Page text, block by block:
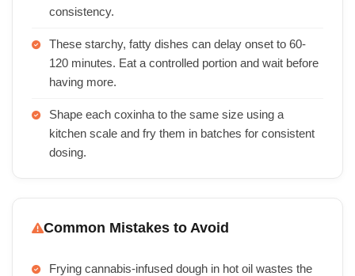
consistency.
These starchy, fatty dishes can delay onset to 60-
120 minutes. Eat a controlled portion and wait before
having more.
Shape each coxinha to the same size using a
kitchen scale and fry them in batches for consistent
dosing.
Common Mistakes to Avoid
Frying cannabis-infused dough in hot oil wastes the